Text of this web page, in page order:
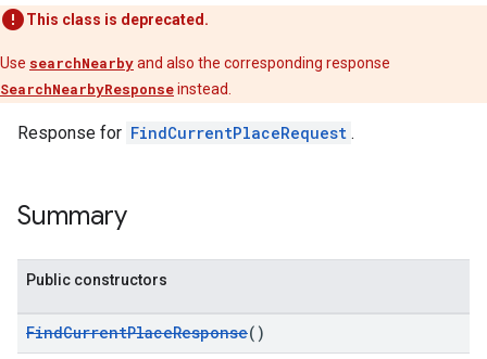
This class is deprecated.
Use searchNearbyand also the corresponding response
SearchNearbyResponseinstead.
Response for FindCurrentPlaceRequest .
Summary
Public constructors
FindCurrentPlaceResponse()